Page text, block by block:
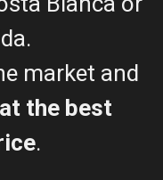
market and
the best
.